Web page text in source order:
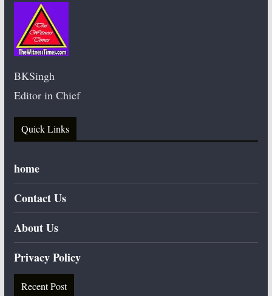
BKSingh
Editor in Chief
Quick Links
home
Contact Us
About Us
Privacy Policy
Recent Post